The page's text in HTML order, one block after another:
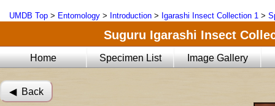
UMDB Top > Entomology > Introduction > Igarashi Insect Collection 1 >
Suguru Igarashi Insect
Home Specimen List Image Gallery
◀︎ Back